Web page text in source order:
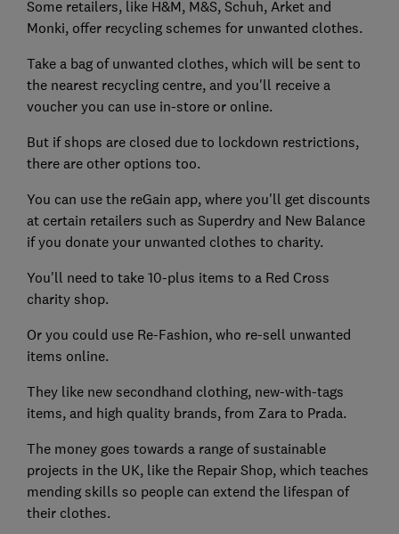
Some retailers, like H&M, M&S, Schuh, Arket and
Monki, offer recycling schemes for unwanted clothes.
Take a bag of unwanted clothes, which will be sent to
the nearest recycling centre, and you'll receive a
voucher you can use in-store or online.
But if shops are closed due to lockdown restrictions,
there are other options too.
You can use the reGain app, where you'll get discounts
at certain retailers such as Superdry and New Balance
if you donate your unwanted clothes to charity.
You'll need to take 10-plus items to a Red Cross
charity shop.
Or you could use Re-Fashion, who re-sell unwanted
items online.
They like new secondhand clothing, new-with-tags
items, and high quality brands, from Zara to Prada.
The money goes towards a range of sustainable
projects in the UK, like the Repair Shop, which teaches
mending skills so people can extend the lifespan of
their clothes.